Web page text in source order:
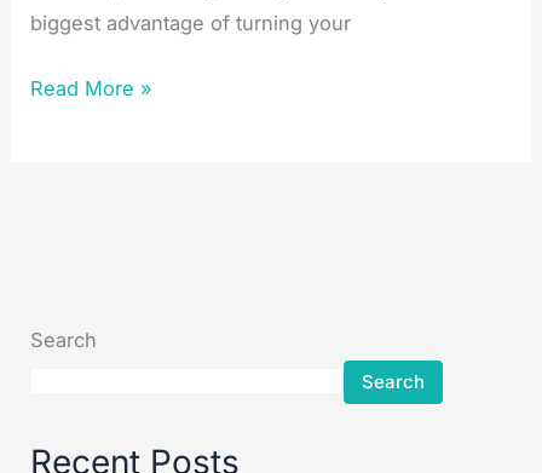
biggest advantage of turning your
Read More »
Search
Search
Recent Posts